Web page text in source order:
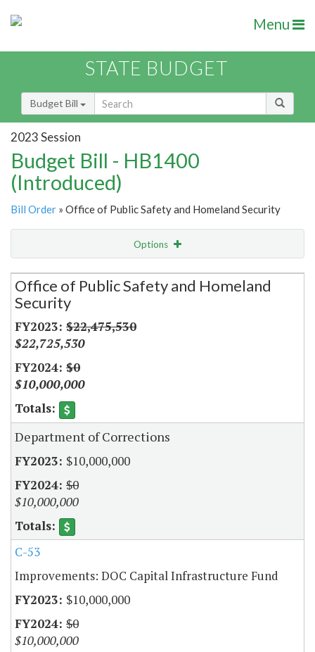
Menu
STATE BUDGET
Budget Bill
2023 Session
Budget Bill - HB1400
(Introduced)
Bill Order » Office of Public Safety and Homeland Security
Options
Secretariat
Item Lookup
Office of Public Safety and Homeland
Security
$22,475,530
$22,725,530
$0
$10,000,000
Department of Corrections
$10,000,000
$0
$10,000,000
C-53
Improvements: DOC Capital Infrastructure Fund
$10,000,000
$0
$10,000,000